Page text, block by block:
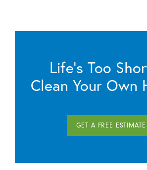
Life’s Too
Clean Your Own
GET A FREE ESTIMATE